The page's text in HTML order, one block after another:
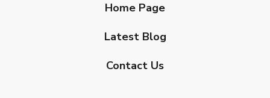
Home Page
Latest Blog
Contact Us